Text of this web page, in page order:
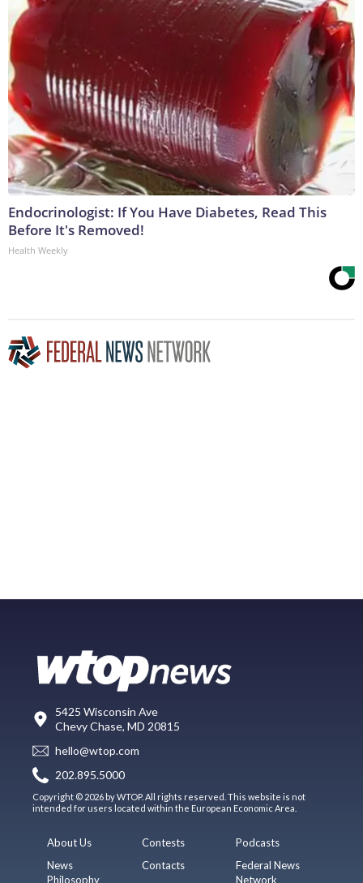
Endocrinologist: If You Have Diabetes, Read This
Before It's Removed!
Health Weekly
5425 Wisconsin Ave
Chevy Chase, MD 20815
hello@wtop.com
202.895.5000
Copyright © 2026 by WTOP. All rights reserved. This website is not
intended for users located within the European Economic Area.
About Us
News
Philosophy
Contests
Contacts
Podcasts
Federal News
Network